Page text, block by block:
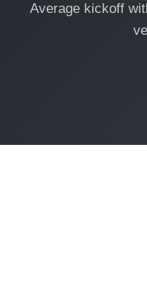
Average kickoff